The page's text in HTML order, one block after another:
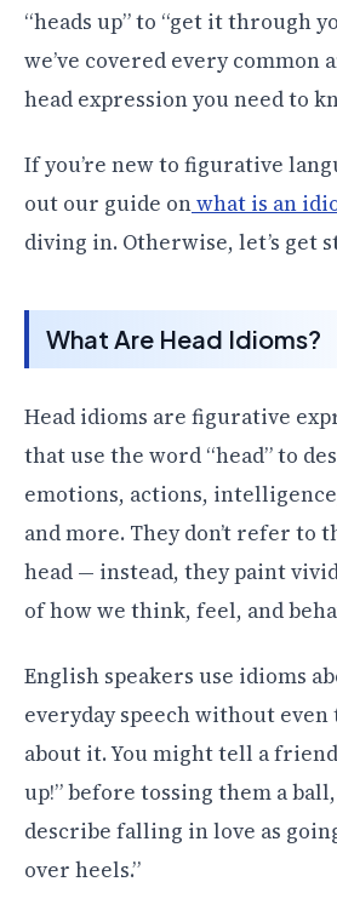
“heads up” to “get it through
we’ve covered every common
head expression you need to
If you’re new to figurative
out our guide onwhat is an
diving in. Otherwise, let’s get
What Are Head Idioms?
Head idioms are figurative
that use the word “head” to
emotions, actions,
and more. They don’t refer to
head — instead, they paint
of how we think, feel, and
English speakers use idioms
everyday speech without
about it. You might tell a friend
up!” before tossing them a
describe falling in love as
over heels.”